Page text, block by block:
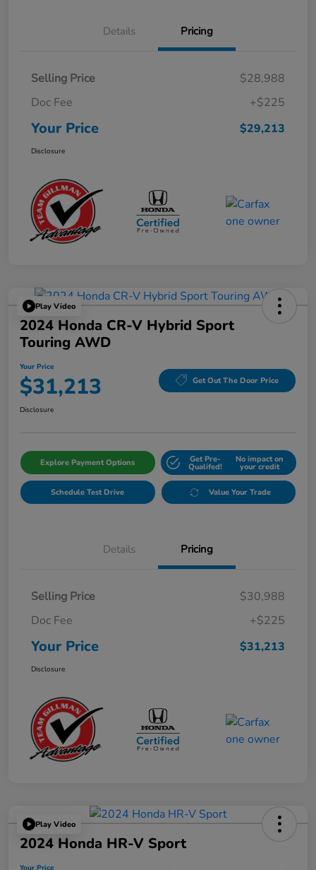
Details Pricing
Selling Price
$28,988
Doc Fee
+$225
Your Price $29,213
Disclosure
Play Video
2024 Honda CR-V Hybrid Sport
Touring AWD
Your Price
$31,213 Get Out The Door Price
Disclosure
Explore Payment Options Get Pre-
Qualifed!
No impact on
your credit
Schedule Test Drive Value Your Trade
Details Pricing
Selling Price
$30,988
Doc Fee
+$225
Your Price $31,213
Disclosure
Play Video
2024 Honda HR-V Sport
Your Price